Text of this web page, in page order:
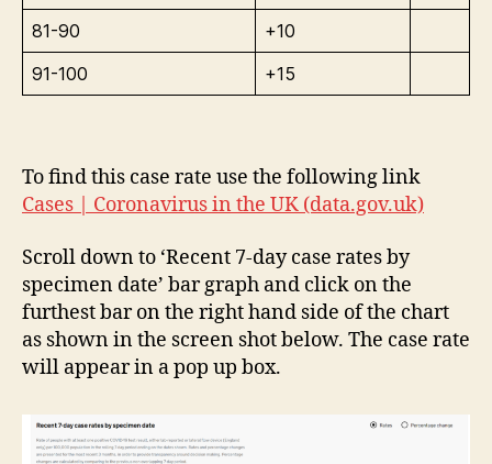
81-90
+10
91-100
+15
To find this case rate use the following link
Cases | Coronavirus in the UK (data.gov.uk)
Scroll down to ‘Recent 7-day case rates by
specimen date’ bar graph and click on the
furthest bar on the right hand side of the chart
as shown in the screen shot below. The case rate
will appear in a pop up box.